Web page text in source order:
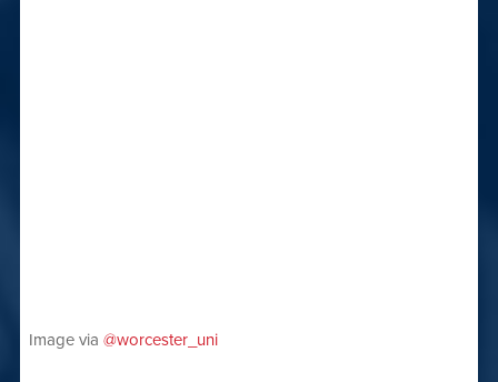
Image via @worcester_uni